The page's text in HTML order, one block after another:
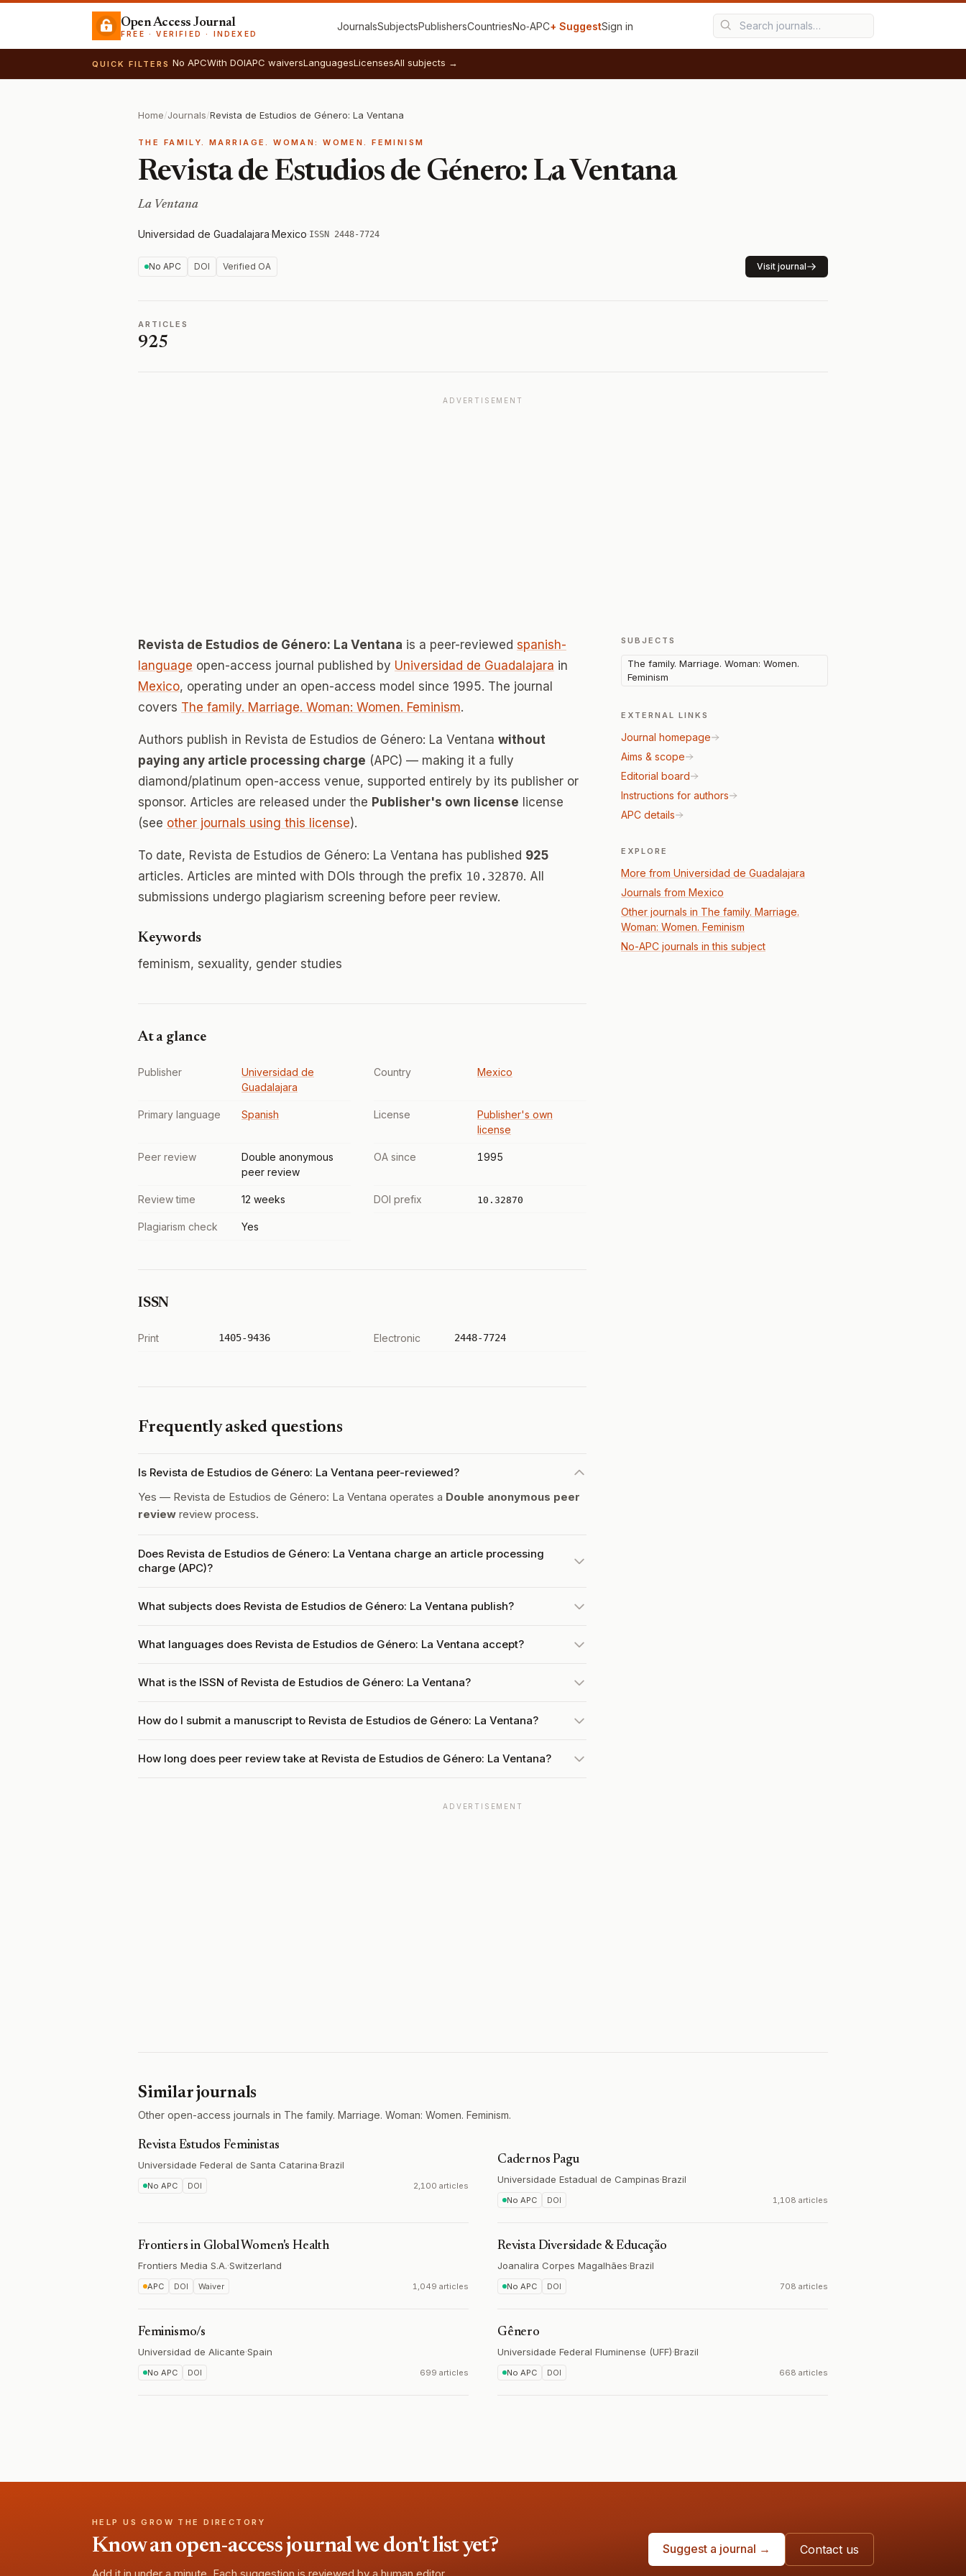
Open Access Journal
FREE · VERIFIED · INDEXED
JournalsSubjectsPublishersCountriesNo‑APC+ SuggestSign in
QUICK FILTERS No APCWith DOIAPC waiversLanguagesLicensesAll subjects →
Home/Journals/Revista de Estudios de Género: La Ventana
THE FAMILY. MARRIAGE. WOMAN: WOMEN. FEMINISM
Revista de Estudios de Género: La Ventana
La Ventana
Universidad de Guadalajara·Mexico·ISSN 2448-7724
No APC DOI Verified OA Visit journal
ARTICLES
925
ADVERTISEMENT
Revista de Estudios de Género: La Ventana is a peer-reviewed spanish-
language open-access journal published by Universidad de Guadalajara in
Mexico, operating under an open-access model since 1995. The journal
covers The family. Marriage. Woman: Women. Feminism.
Authors publish in Revista de Estudios de Género: La Ventana without
paying any article processing charge (APC) — making it a fully
diamond/platinum open-access venue, supported entirely by its publisher or
sponsor. Articles are released under the Publisher's own license license
(see other journals using this license).
To date, Revista de Estudios de Género: La Ventana has published 925
articles. Articles are minted with DOIs through the prefix 10.32870. All
submissions undergo plagiarism screening before peer review.
Keywords
feminism, sexuality, gender studies
At a glance
Publisher
Universidad de
Guadalajara
Country Mexico
Primary language Spanish License
Publisher's own
license
Peer review
Double anonymous
peer review
OA since 1995
Review time 12 weeks DOI prefix 10.32870
Plagiarism check Yes
ISSN
Print 1405-9436 Electronic 2448-7724
Frequently asked questions
Is Revista de Estudios de Género: La Ventana peer-reviewed?
Yes — Revista de Estudios de Género: La Ventana operates a Double anonymous peer
review review process.
Does Revista de Estudios de Género: La Ventana charge an article processing
charge (APC)?
What subjects does Revista de Estudios de Género: La Ventana publish?
What languages does Revista de Estudios de Género: La Ventana accept?
What is the ISSN of Revista de Estudios de Género: La Ventana?
How do I submit a manuscript to Revista de Estudios de Género: La Ventana?
How long does peer review take at Revista de Estudios de Género: La Ventana?
SUBJECTS
The family. Marriage. Woman: Women.
Feminism
EXTERNAL LINKS
Journal homepage
Aims & scope
Editorial board
Instructions for authors
APC details
EXPLORE
More from Universidad de Guadalajara
Journals from Mexico
Other journals in The family. Marriage.
Woman: Women. Feminism
No-APC journals in this subject
ADVERTISEMENT
Similar journals
Other open-access journals in The family. Marriage. Woman: Women. Feminism.
Revista Estudos Feministas
Universidade Federal de Santa Catarina·Brazil
No APC DOI 2,100 articles
Cadernos Pagu
Universidade Estadual de Campinas·Brazil
No APC DOI 1,108 articles
Frontiers in Global Women's Health
Frontiers Media S.A.·Switzerland
APC DOI Waiver 1,049 articles
Revista Diversidade & Educação
Joanalira Corpes Magalhães·Brazil
No APC DOI 708 articles
Feminismo/s
Universidad de Alicante·Spain
No APC DOI 699 articles
Gênero
Universidade Federal Fluminense (UFF)·Brazil
No APC DOI 668 articles
HELP US GROW THE DIRECTORY
Know an open-access journal we don't list yet? Suggest a journal → Contact us